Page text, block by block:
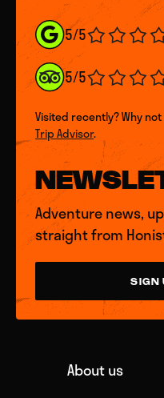
5/5
5/5
Visited recently? Why
Trip Advisor.
Adventure news,
straight from
SIGN
About us